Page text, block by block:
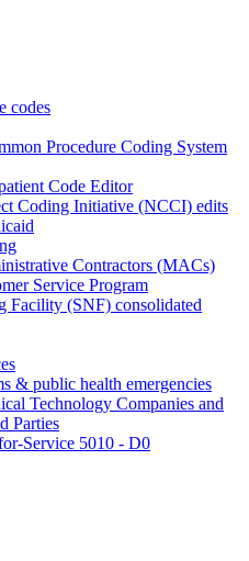
codes
Procedure Coding System
Code Editor
Coding Initiative (NCCI) edits
Contractors (MACs)
Service Program
Facility (SNF) consolidated
& public health emergencies
Technology Companies and
Parties
Service 5010 - D0